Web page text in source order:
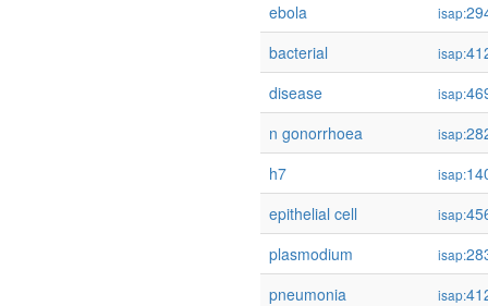
ebola
isap:
bacterial
isap:
disease
isap:
n gonorrhoea
isap:
h7
isap:
epithelial cell
isap:
plasmodium
isap:
pneumonia
isap: